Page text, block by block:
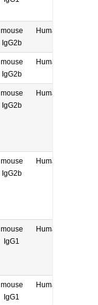
mouse
IgG2b
Human
mouse
IgG2b
Human
mouse
IgG2b
Human
mouse
IgG2b
Human
mouse
IgG1
Human
mouse
IgG1
Human